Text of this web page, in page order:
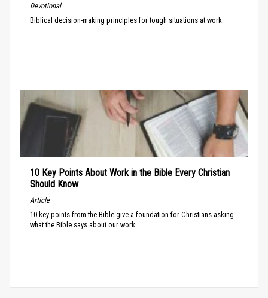
Devotional
Biblical decision-making principles for tough situations at work.
10 Key Points About Work in the Bible Every Christian
Should Know
Article
10 key points from the Bible give a foundation for Christians asking
what the Bible says about our work.